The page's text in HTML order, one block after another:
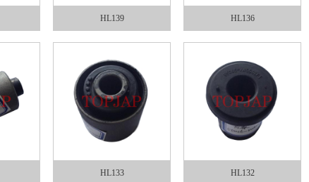
HL139 HL136
HL133 HL132